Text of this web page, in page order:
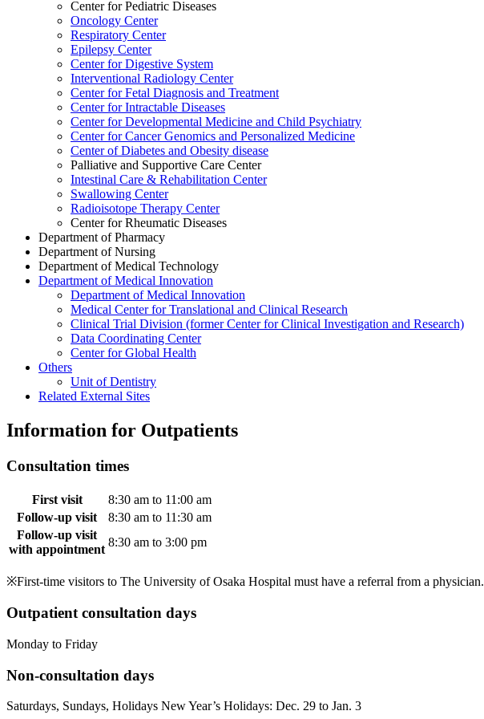
Center for Pediatric Diseases
Oncology Center
Respiratory Center
Epilepsy Center
Center for Digestive System
Interventional Radiology Center
Center for Fetal Diagnosis and Treatment
Center for Intractable Diseases
Center for Developmental Medicine and Child Psychiatry
Center for Cancer Genomics and Personalized Medicine
Center of Diabetes and Obesity disease
Palliative and Supportive Care Center
Intestinal Care & Rehabilitation Center
Swallowing Center
Radioisotope Therapy Center
Center for Rheumatic Diseases
Department of Pharmacy
Department of Nursing
Department of Medical Technology
Department of Medical Innovation
Department of Medical Innovation
Medical Center for Translational and Clinical Research
Clinical Trial Division (former Center for Clinical Investigation and Research)
Data Coordinating Center
Center for Global Health
Others
Unit of Dentistry
Related External Sites
Information for Outpatients
Consultation times
First visit
8:30 am to 11:00 am
Follow-up visit
8:30 am to 11:30 am
Follow-up visit
with appointment
8:30 am to 3:00 pm
※First-time visitors to The University of Osaka Hospital must have a referral from a physician.
Outpatient consultation days
Monday to Friday
Non-consultation days
Saturdays, Sundays, Holidays New Year’s Holidays: Dec. 29 to Jan. 3